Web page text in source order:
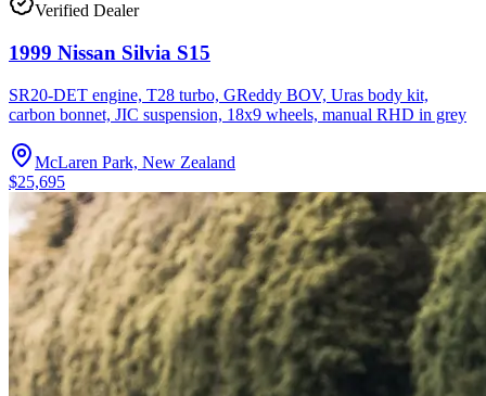
Verified Dealer
1999 Nissan Silvia S15
SR20-DET engine, T28 turbo, GReddy BOV, Uras body kit,
carbon bonnet, JIC suspension, 18x9 wheels, manual RHD in grey
McLaren Park, New Zealand
$25,695